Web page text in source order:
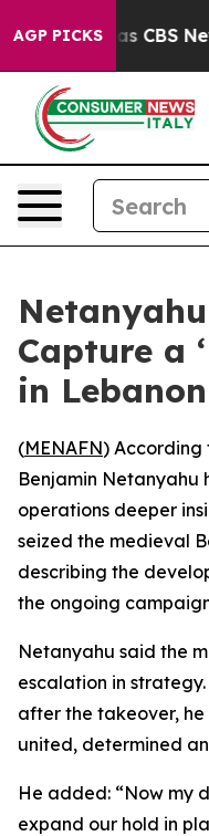
AGP PICKSwas CBS News
Capture a
in
(MENAFN) According
Benjamin Netanyahu
operations deeper
seized the medieval
describing the
the ongoing
Netanyahu said the
escalation in
after the takeover,
united, determined
He added: “Now my
expand our hold in